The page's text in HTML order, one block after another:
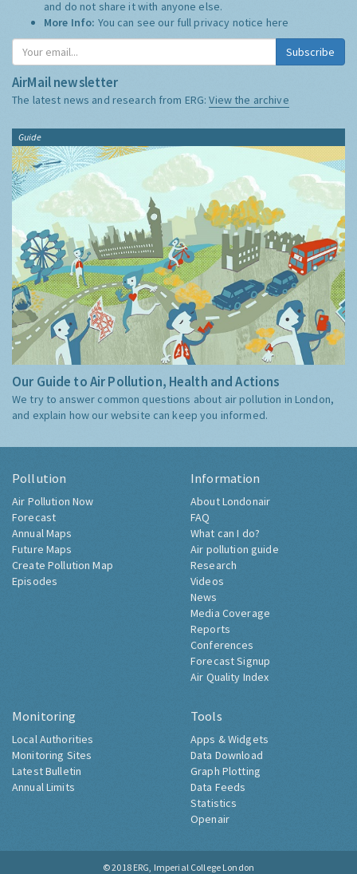
and do not share it with anyone else.
More Info: You can see our full privacy notice here
Subscribe
AirMail newsletter
The latest news and research from ERG:View the archive
Guide
Our Guide to Air Pollution, Health and Actions
We try to answer common questions about air pollution in London,
and explain how our website can keep you informed.
Pollution
Air Pollution Now
Forecast
Annual Maps
Future Maps
Create Pollution Map
Episodes
Information
About Londonair
FAQ
What can I do?
Air pollution guide
Research
Videos
News
Media Coverage
Reports
Conferences
Forecast Signup
Air Quality Index
Monitoring
Local Authorities
Monitoring Sites
Latest Bulletin
Annual Limits
Tools
Apps & Widgets
Data Download
Graph Plotting
Data Feeds
Statistics
Openair
© 2018 ERG, Imperial College London